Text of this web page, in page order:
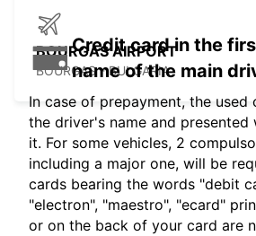
BOURGAS AIRPORT
BOURGAS - BULGARIA
Credit card in the
name of the main
In case of prepayment, the used
the driver's name and presented
it. For some vehicles, 2
including a major one, will be
cards bearing the words "debit
"electron", "maestro", "ecard"
or on the back of your card are